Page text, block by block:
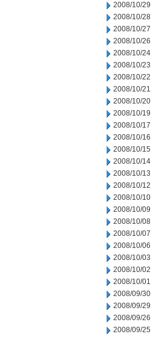
2008/10/29
2008/10/28
2008/10/27
2008/10/26
2008/10/24
2008/10/23
2008/10/22
2008/10/21
2008/10/20
2008/10/19
2008/10/17
2008/10/16
2008/10/15
2008/10/14
2008/10/13
2008/10/12
2008/10/10
2008/10/09
2008/10/08
2008/10/07
2008/10/06
2008/10/03
2008/10/02
2008/10/01
2008/09/30
2008/09/29
2008/09/26
2008/09/25